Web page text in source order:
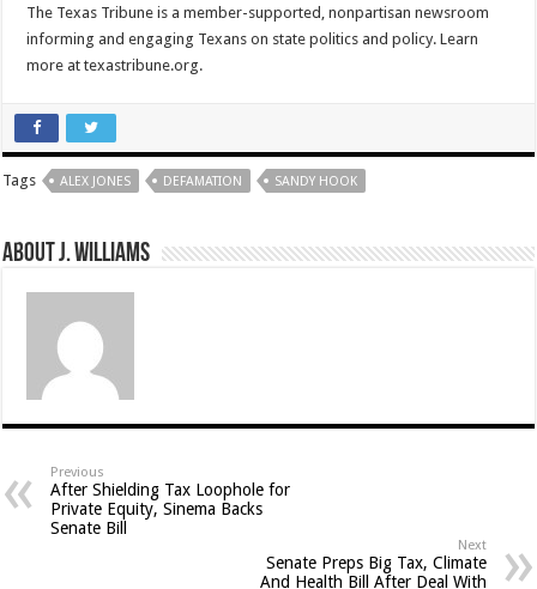
The Texas Tribune is a member-supported, nonpartisan newsroom
informing and engaging Texans on state politics and policy. Learn
more at texastribune.org.
Tags ALEX JONES DEFAMATION SANDY HOOK
About J. Williams
Previous
After Shielding Tax Loophole for
Private Equity, Sinema Backs
Senate Bill
Next
Senate Preps Big Tax, Climate
And Health Bill After Deal With